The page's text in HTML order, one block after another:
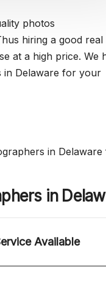
photos
hiring a good real
at a high price. We
in Delaware for your
in
in
Available